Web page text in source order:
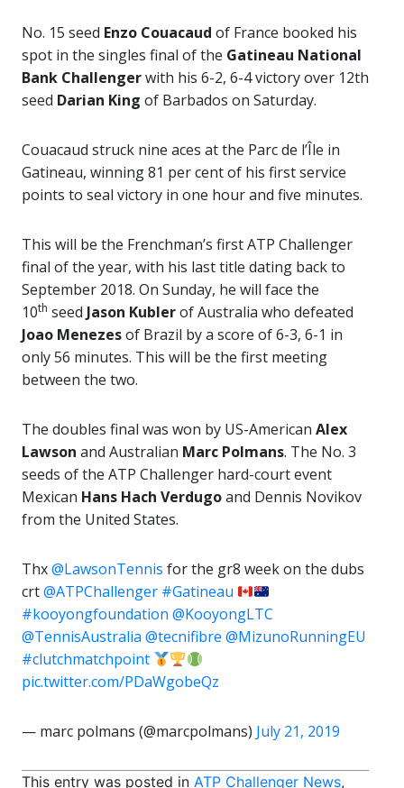
No. 15 seed Enzo Couacaud of France booked his
spot in the singles final of the Gatineau National
Bank Challengerwith his 6-2, 6-4 victory over 12th
seed Darian King of Barbados on Saturday.
Couacaud struck nine aces at the Parc de l’Île in
Gatineau, winning 81 per cent of his first service
points to seal victory in one hour and five minutes.
This will be the Frenchman’s first ATP Challenger
final of the year, with his last title dating back to
September 2018. On Sunday, he will face the
10th seed Jason Kublerof Australia who defeated
Joao Menezesof Brazil by a score of 6-3, 6-1 in
only 56 minutes. This will be the first meeting
between the two.
The doubles final was won by US-American Alex
Lawson and Australian Marc Polmans. The No. 3
seeds of the ATP Challenger hard-court event
Mexican Hans Hach Verdugoand Dennis Novikov
from the United States.
Thx@LawsonTennis for the gr8 week on the dubs
crt@ATPChallenger #Gatineau
#kooyongfoundation @KooyongLTC
@TennisAustralia @tecnifibre @MizunoRunningEU
#clutchmatchpoint
pic.twitter.com/PDaWgobeQz
— marc polmans (@marcpolmans) July 21, 2019
This entry was posted in ATP Challenger News,